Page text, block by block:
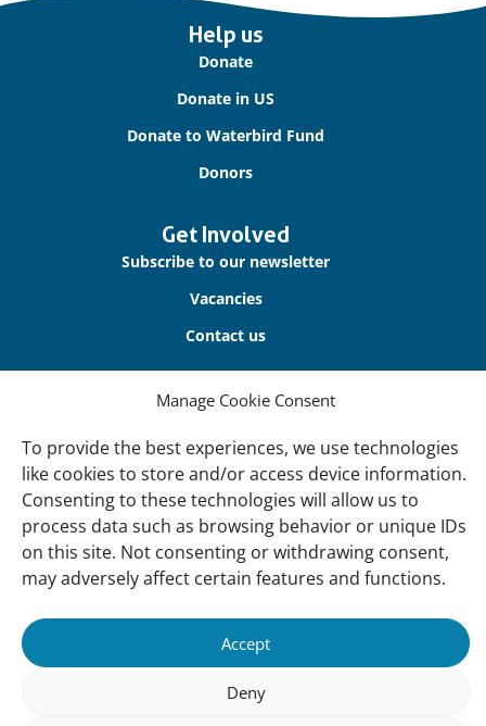
Manage Cookie Consent
To provide the best experiences, we use technologies
like cookies to store and/or access device information.
Consenting to these technologies will allow us to
process data such as browsing behavior or unique IDs
on this site. Not consenting or withdrawing consent,
may adversely affect certain features and functions.
Accept
Deny
Help us
Donate
Donate in US
Donate to Waterbird Fund
Donors
Get Involved
Subscribe to our newsletter
Vacancies
Contact us
About Us
Our Teams
Governance
Our Members
Associate Experts
Subscribe to our newsletter